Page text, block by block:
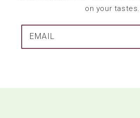
on your tastes.
EMAIL